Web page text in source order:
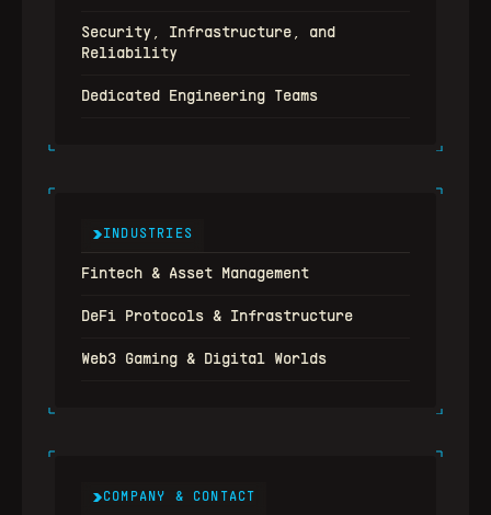
Security, Infrastructure, and
Reliability
Dedicated Engineering Teams
INDUSTRIES
Fintech & Asset Management
DeFi Protocols & Infrastructure
Web3 Gaming & Digital Worlds
COMPANY & CONTACT